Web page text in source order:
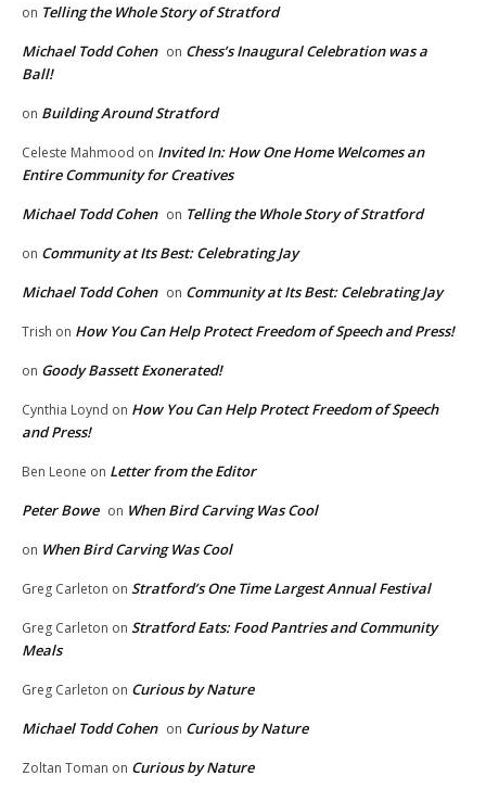
on Telling the Whole Story of Stratford
Michael Todd Cohen on Chess’s Inaugural Celebration was a
Ball!
on Building Around Stratford
Celeste Mahmood on Invited In: How One Home Welcomes an
Entire Community for Creatives
Michael Todd Cohen on Telling the Whole Story of Stratford
on Community at Its Best: Celebrating Jay
Michael Todd Cohen on Community at Its Best: Celebrating Jay
Trish on How You Can Help Protect Freedom of Speech and Press!
on Goody Bassett Exonerated!
Cynthia Loynd on How You Can Help Protect Freedom of Speech
and Press!
Ben Leone on Letter from the Editor
Peter Bowe on When Bird Carving Was Cool
on When Bird Carving Was Cool
Greg Carleton on Stratford’s One Time Largest Annual Festival
Greg Carleton on Stratford Eats: Food Pantries and Community
Meals
Greg Carleton on Curious by Nature
Michael Todd Cohen on Curious by Nature
Zoltan Toman on Curious by Nature